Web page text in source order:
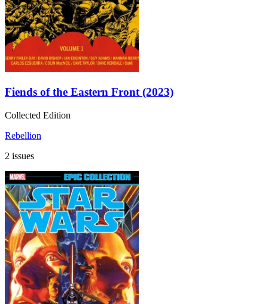
Fiends of the Eastern Front (2023)
Collected Edition
Rebellion
2 issues